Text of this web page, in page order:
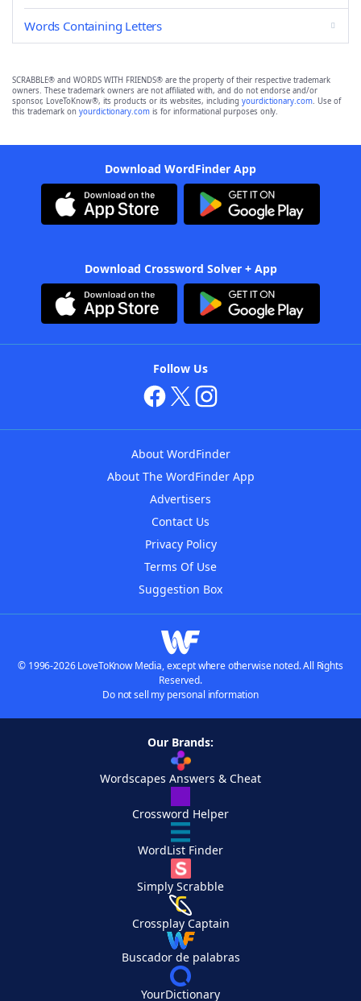
Words Containing Letters
SCRABBLE® and WORDS WITH FRIENDS® are the property of their respective trademark
owners. These trademark owners are not affiliated with, and do not endorse and/or
sponsor, LoveToKnow®, its products or its websites, including yourdictionary.com. Use of
this trademark on yourdictionary.com is for informational purposes only.
Download WordFinder App
Download Crossword Solver + App
Follow Us
About WordFinder
About The WordFinder App
Advertisers
Contact Us
Privacy Policy
Terms Of Use
Suggestion Box
© 1996-2026 LoveToKnow Media, except where otherwise noted. All Rights
Reserved.
Do not sell my personal information
Our Brands:
Wordscapes Answers & Cheat
Crossword Helper
WordList Finder
Simply Scrabble
Crossplay Captain
Buscador de palabras
YourDictionary